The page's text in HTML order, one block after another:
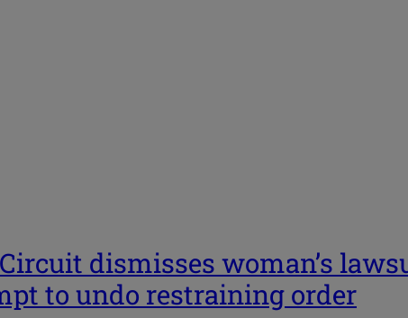
dismisses woman’s
to undo restraining order